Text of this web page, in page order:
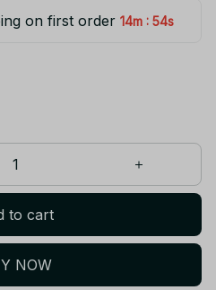
on first order 14m : 53s
to cart
NOW